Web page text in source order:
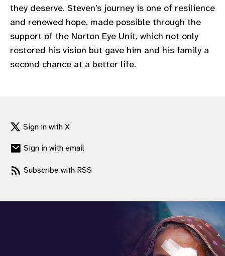
they deserve. Steven’s journey is one of resilience
and renewed hope, made possible through the
support of the Norton Eye Unit, which not only
restored his vision but gave him and his family a
second chance at a better life.
Sign in with X
Sign in with email
Subscribe with RSS